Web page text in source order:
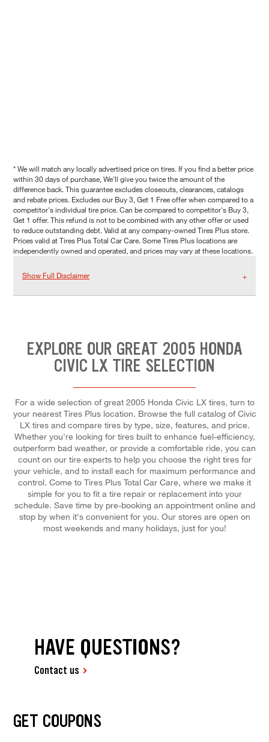
* We will match any locally advertised price on tires. If you find a better price
within 30 days of purchase, We'll give you twice the amount of the
difference back. This guarantee excludes closeouts, clearances, catalogs
and rebate prices. Excludes our Buy 3, Get 1 Free offer when compared to a
competitor's individual tire price. Can be compared to competitor's Buy 3,
Get 1 offer. This refund is not to be combined with any other offer or used
to reduce outstanding debt. Valid at any company-owned Tires Plus store.
Prices valid at Tires Plus Total Car Care. Some Tires Plus locations are
independently owned and operated, and prices may vary at these locations.
Show Full Disclaimer
EXPLORE OUR GREAT 2005 HONDA
CIVIC LX TIRE SELECTION
For a wide selection of great 2005 Honda Civic LX tires, turn to
your nearest Tires Plus location. Browse the full catalog of Civic
LX tires and compare tires by type, size, features, and price.
Whether you're looking for tires built to enhance fuel-efficiency,
outperform bad weather, or provide a comfortable ride, you can
count on our tire experts to help you choose the right tires for
your vehicle, and to install each for maximum performance and
control. Come to Tires Plus Total Car Care, where we make it
simple for you to fit a tire repair or replacement into your
schedule. Save time by pre-booking an appointment online and
stop by when it's convenient for you. Our stores are open on
most weekends and many holidays, just for you!
HAVE QUESTIONS?
Contact us
GET COUPONS